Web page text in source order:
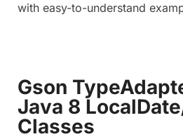
with easy-to-understand
Gson
Java 8
Classes